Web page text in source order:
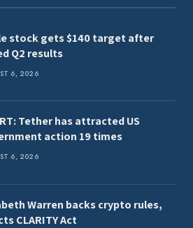
stock gets $140 target after
Q2 results
6, 2026
Tether has attracted US
action 19 times
6, 2026
Warren backs crypto rules,
CLARITY Act